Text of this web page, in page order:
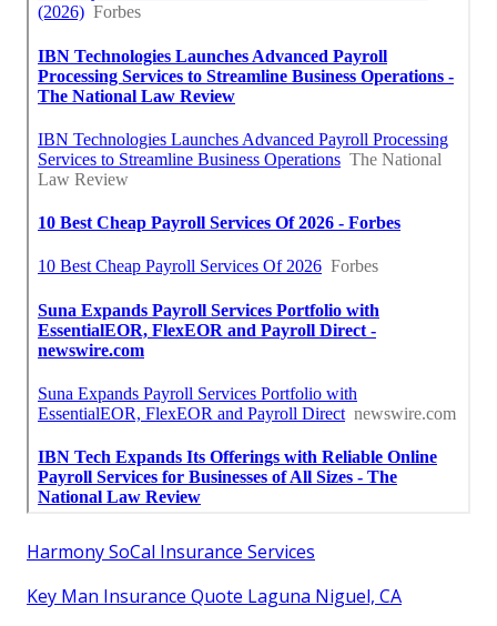
Harmony SoCal Insurance Services
Key Man Insurance Quote Laguna Niguel, CA